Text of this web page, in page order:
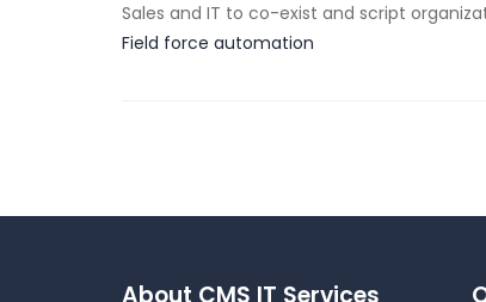
Sales and IT to co-exist and script
Field force automation
About CMS IT Services